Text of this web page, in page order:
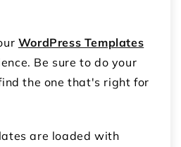
WordPress Templates
Be sure to do your
the one that's right for
are loaded with